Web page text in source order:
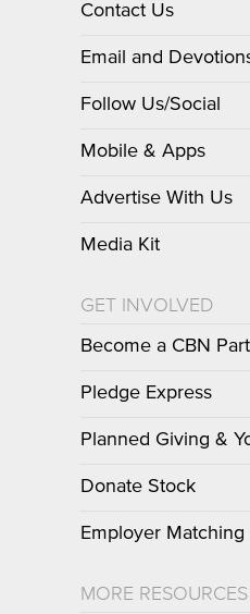
Contact Us
Email and
Follow Us/Social
Mobile & Apps
Advertise With Us
Media Kit
GET INVOLVED
Become a CBN
Pledge Express
Planned Giving &
Donate Stock
Employer Matching
MORE RESOURCES